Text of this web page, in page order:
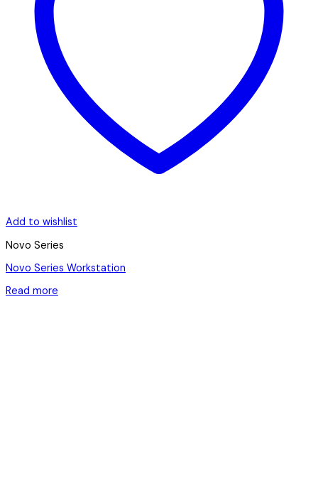
Add to wishlist
Novo Series
Novo Series Workstation
Read more